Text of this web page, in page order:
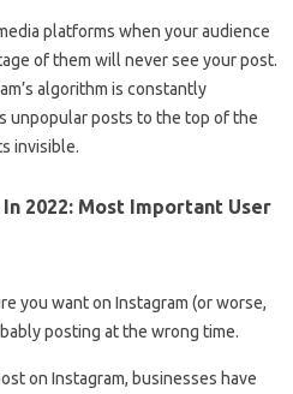
platforms when your audience
of them will never see your post.
algorithm is constantly
unpopular posts to the top of the
invisible.
2022: Most Important User
you want on Instagram (or worse,
posting at the wrong time.
on Instagram, businesses have